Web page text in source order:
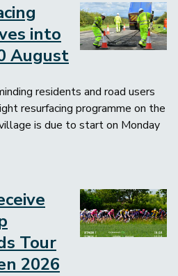
into
August
residents and road users
resurfacing programme on the
is due to start on Monday
Tour
2026